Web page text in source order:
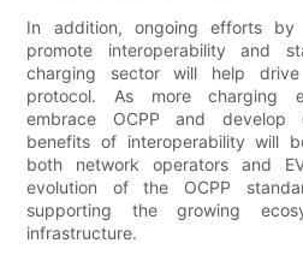
In addition, ongoing efforts by
promote interoperability and
charging sector will help
protocol. As more charging
embrace OCPP and develop
benefits of interoperability will
both network operators and
evolution of the OCPP
supporting the growing
infrastructure.